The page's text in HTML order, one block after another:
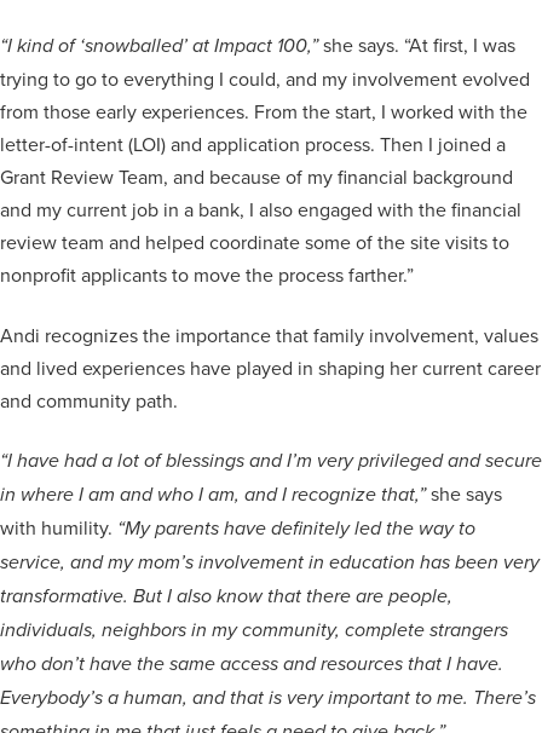
“I kind of ‘snowballed’ at Impact 100,”she says. “At first, I was
trying to go to everything I could, and my involvement evolved
from those early experiences. From the start, I worked with the
letter-of-intent (LOI) and application process. Then I joined a
Grant Review Team, and because of my financial background
and my current job in a bank, I also engaged with the financial
review team and helped coordinate some of the site visits to
nonprofit applicants to move the process farther.”
Andi recognizes the importance that family involvement, values
and lived experiences have played in shaping her current career
and community path.
“I have had a lot of blessings and I’m very privileged and secure
in where I am and who I am, and I recognize that,”she says
with humility. “My parents have definitely led the way to
service, and my mom’s involvement in education has been very
transformative. But I also know that there are people,
individuals, neighbors in my community, complete strangers
who don’t have the same access and resources that I have.
Everybody’s a human, and that is very important to me. There’s